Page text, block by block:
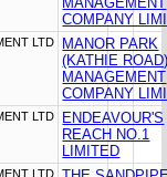
COMPANY
LTD
MANOR PARK
(KATHIE
MANAGEMENT
COMPANY
LTD
ENDEAVOUR'S
REACH NO.1
LIMITED
LTD